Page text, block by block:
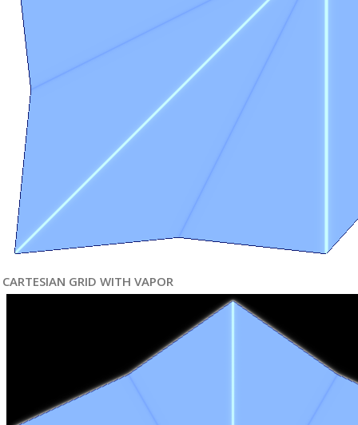
CARTESIAN GRID WITH VAPOR